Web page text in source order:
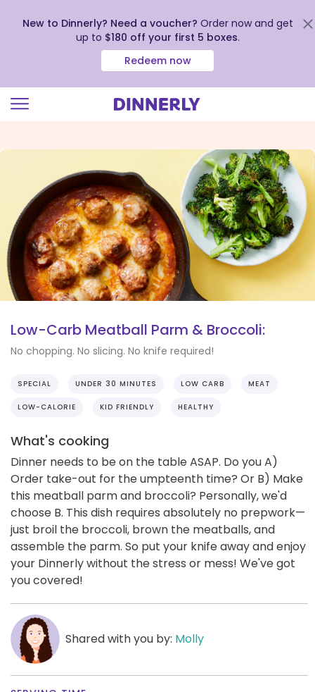
view
Accessibility
Statement
New to Dinnerly? Need a voucher? Order now and get
up to $180 off your first 5 boxes.
Redeem now
Low-Carb Meatball Parm & Broccoli:
No chopping. No slicing. No knife required!
SPECIAL UNDER 30 MINUTES LOW CARB MEAT
LOW-CALORIE KID FRIENDLY HEALTHY
What's cooking
Dinner needs to be on the table ASAP. Do you A)
Order take-out for the umpteenth time? Or B) Make
this meatball parm and broccoli? Personally, we'd
choose B. This dish requires absolutely no prepwork—
just broil the broccoli, brown the meatballs, and
assemble the parm. So put your knife away and enjoy
your Dinnerly without the stress or mess! We've got
you covered!
Shared with you by: Molly